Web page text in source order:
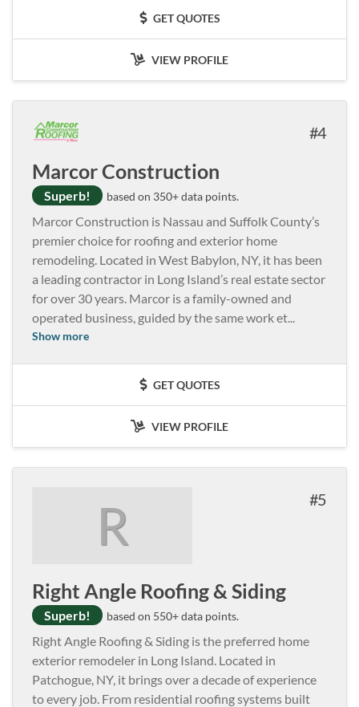
GET QUOTES
VIEW PROFILE
4
Marcor Construction
Superb! based on 350+ data points.
Marcor Construction is Nassau and Suffolk County’s
premier choice for roofing and exterior home
remodeling. Located in West Babylon, NY, it has been
a leading contractor in Long Island’s real estate sector
for over 30 years. Marcor is a family-owned and
operated business, guided by the same work et...
Show more
GET QUOTES
VIEW PROFILE
R 5
Right Angle Roofing & Siding
Superb! based on 550+ data points.
Right Angle Roofing & Siding is the preferred home
exterior remodeler in Long Island. Located in
Patchogue, NY, it brings over a decade of experience
to every job. From residential roofing systems built